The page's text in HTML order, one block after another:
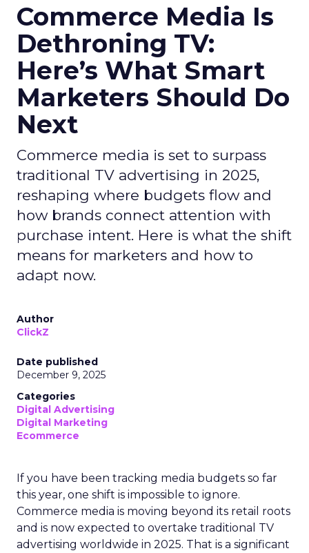
Commerce Media Is
Dethroning TV:
Here’s What Smart
Marketers Should Do
Next
Commerce media is set to surpass
traditional TV advertising in 2025,
reshaping where budgets flow and
how brands connect attention with
purchase intent. Here is what the shift
means for marketers and how to
adapt now.
Author
ClickZ
Date published
December 9, 2025
Categories
Digital Advertising
Digital Marketing
Ecommerce
If you have been tracking media budgets so far
this year, one shift is impossible to ignore.
Commerce media is moving beyond its retail roots
and is now expected to overtake traditional TV
advertising worldwide in 2025. That is a significant